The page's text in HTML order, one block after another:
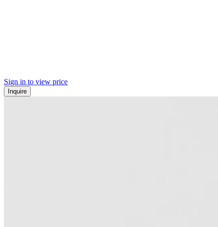
Sign in to view price
Inquire